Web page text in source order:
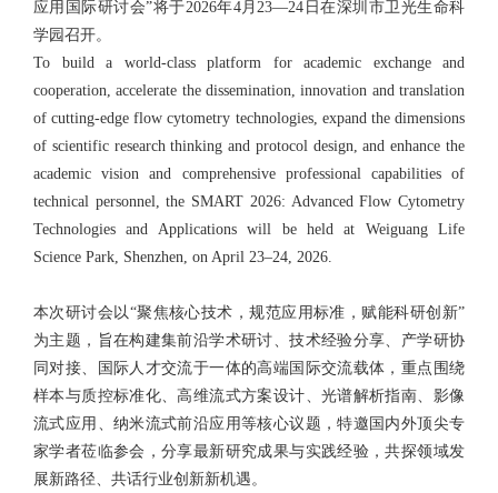
应用国际研讨会”将于2026年4月23—24日在深圳市卫光生命科
学园召开。
To build a world-class platform for academic exchange and
cooperation, accelerate the dissemination, innovation and translation
of cutting-edge flow cytometry technologies, expand the dimensions
of scientific research thinking and protocol design, and enhance the
academic vision and comprehensive professional capabilities of
technical personnel, the SMART 2026: Advanced Flow Cytometry
Technologies and Applications will be held at Weiguang Life
Science Park, Shenzhen, on April 23–24, 2026.
本次研讨会以“聚焦核心技术，规范应用标准，赋能科研创新”
为主题，旨在构建集前沿学术研讨、技术经验分享、产学研协
同对接、国际人才交流于一体的高端国际交流载体，重点围绕
样本与质控标准化、高维流式方案设计、光谱解析指南、影像
流式应用、纳米流式前沿应用等核心议题，特邀国内外顶尖专
家学者莅临参会，分享最新研究成果与实践经验，共探领域发
展新路径、共话行业创新新机遇。